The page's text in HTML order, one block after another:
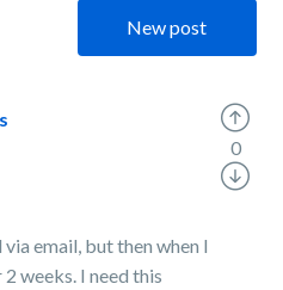
New post
email, but then when I
weeks. I need this
0